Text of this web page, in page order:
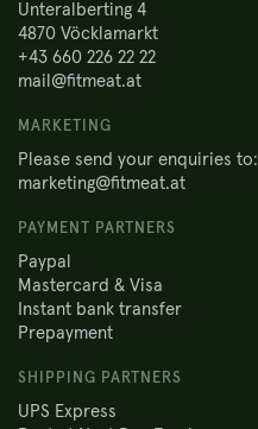
Unteralberting 4
4870 Vöcklamarkt
+43 660 226 22 22
mail@fitmeat.at
MARKETING
Please send your enquiries to:
marketing@fitmeat.at
PAYMENT PARTNERS
Paypal
Mastercard & Visa
Instant bank transfer
Prepayment
SHIPPING PARTNERS
UPS Express